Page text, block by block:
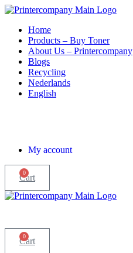
Skip
contentHome
Products – Buy Toner
About Us – Printercompany
Blogs
Recycling
Nederlands
English
My account
0
Cart
0
Cart